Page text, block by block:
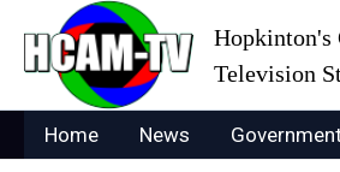
content
Hopkinton's
Television
Home News